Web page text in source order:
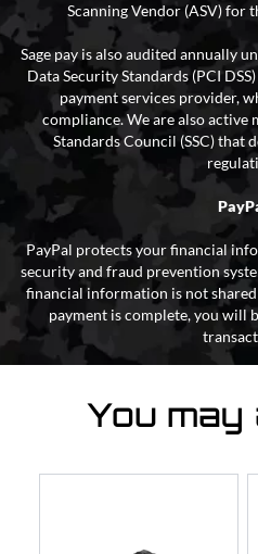
Scanning Vendor (ASV) for
Sage pay is also audited annually
Data Security Standards (PCI
payment services provider,
compliance. We are also active
Standards Council (SSC) that
PayPal protects your financial
security and fraud prevention
financial information is not
payment is complete, you will
You may